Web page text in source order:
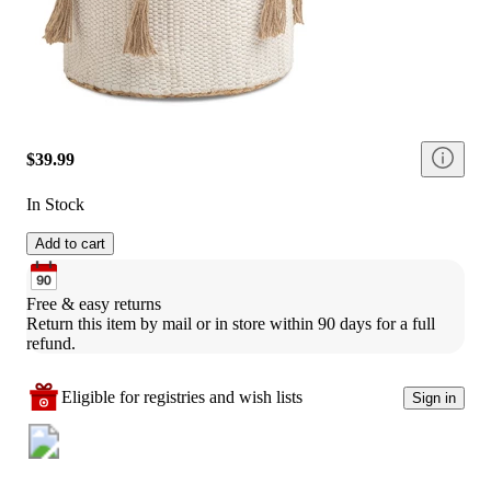
$39.99
In Stock
Add to cart
Free & easy returns
Return this item by mail or in store within 90 days for a full
refund.
Eligible for registries and wish lists Sign in